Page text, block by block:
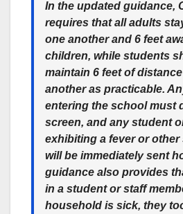
In the updated guidance,
requires that all adults
one another and 6 feet
children, while students
maintain 6 feet of
another as practicable.
entering the school must
screen, and any student
exhibiting a fever or other
will be immediately sent
guidance also provides
in a student or staff
household is sick, they